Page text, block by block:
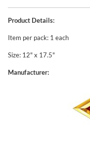
Product Details:
Item per pack: 1 each
Size: 12" x 17.5"
Manufacturer: